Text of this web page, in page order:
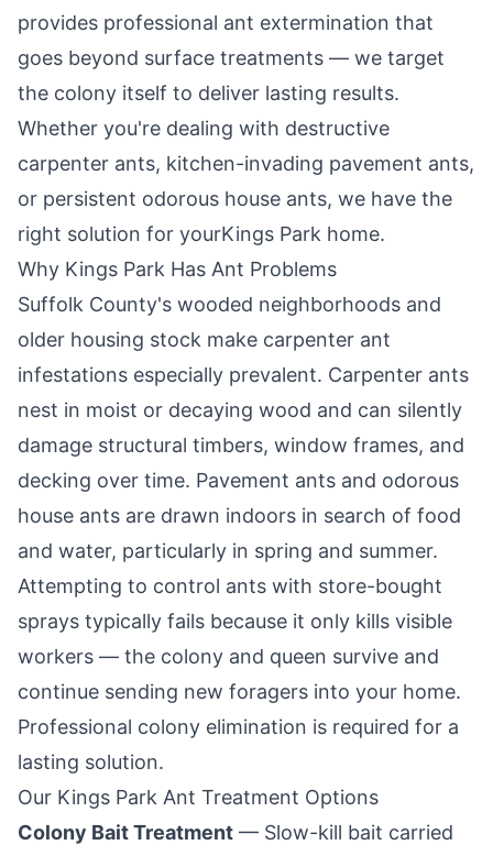
provides professional ant extermination that
goes beyond surface treatments — we target
the colony itself to deliver lasting results.
Whether you're dealing with destructive
carpenter ants, kitchen-invading pavement ants,
or persistent odorous house ants, we have the
right solution for yourKings Park home.
Why Kings Park Has Ant Problems
Suffolk County's wooded neighborhoods and
older housing stock make carpenter ant
infestations especially prevalent. Carpenter ants
nest in moist or decaying wood and can silently
damage structural timbers, window frames, and
decking over time. Pavement ants and odorous
house ants are drawn indoors in search of food
and water, particularly in spring and summer.
Attempting to control ants with store-bought
sprays typically fails because it only kills visible
workers — the colony and queen survive and
continue sending new foragers into your home.
Professional colony elimination is required for a
lasting solution.
Our Kings Park Ant Treatment Options
Colony Bait Treatment — Slow-kill bait carried